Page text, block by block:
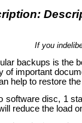
If you
backups is the
of important
help to restore
software disc, 1
reduce the load